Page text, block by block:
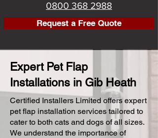
0800 368 2988
Request a Free Quote
Expert Pet Flap
Installations in Gib Heath
Certified Installers Limited offers expert
pet flap installation services tailored to
cater to both cats and dogs of all sizes.
We understand the importance of